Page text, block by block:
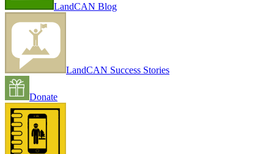
LandCAN Blog
LandCAN Success Stories
Donate